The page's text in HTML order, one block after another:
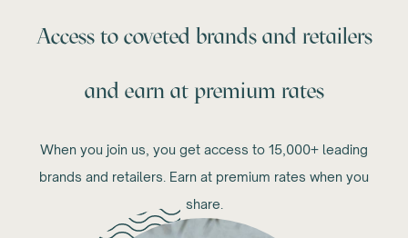
Access to coveted brands and retailers
and earn at premium rates
When you join us, you get access to 15,000+ leading
brands and retailers. Earn at premium rates when you
share.